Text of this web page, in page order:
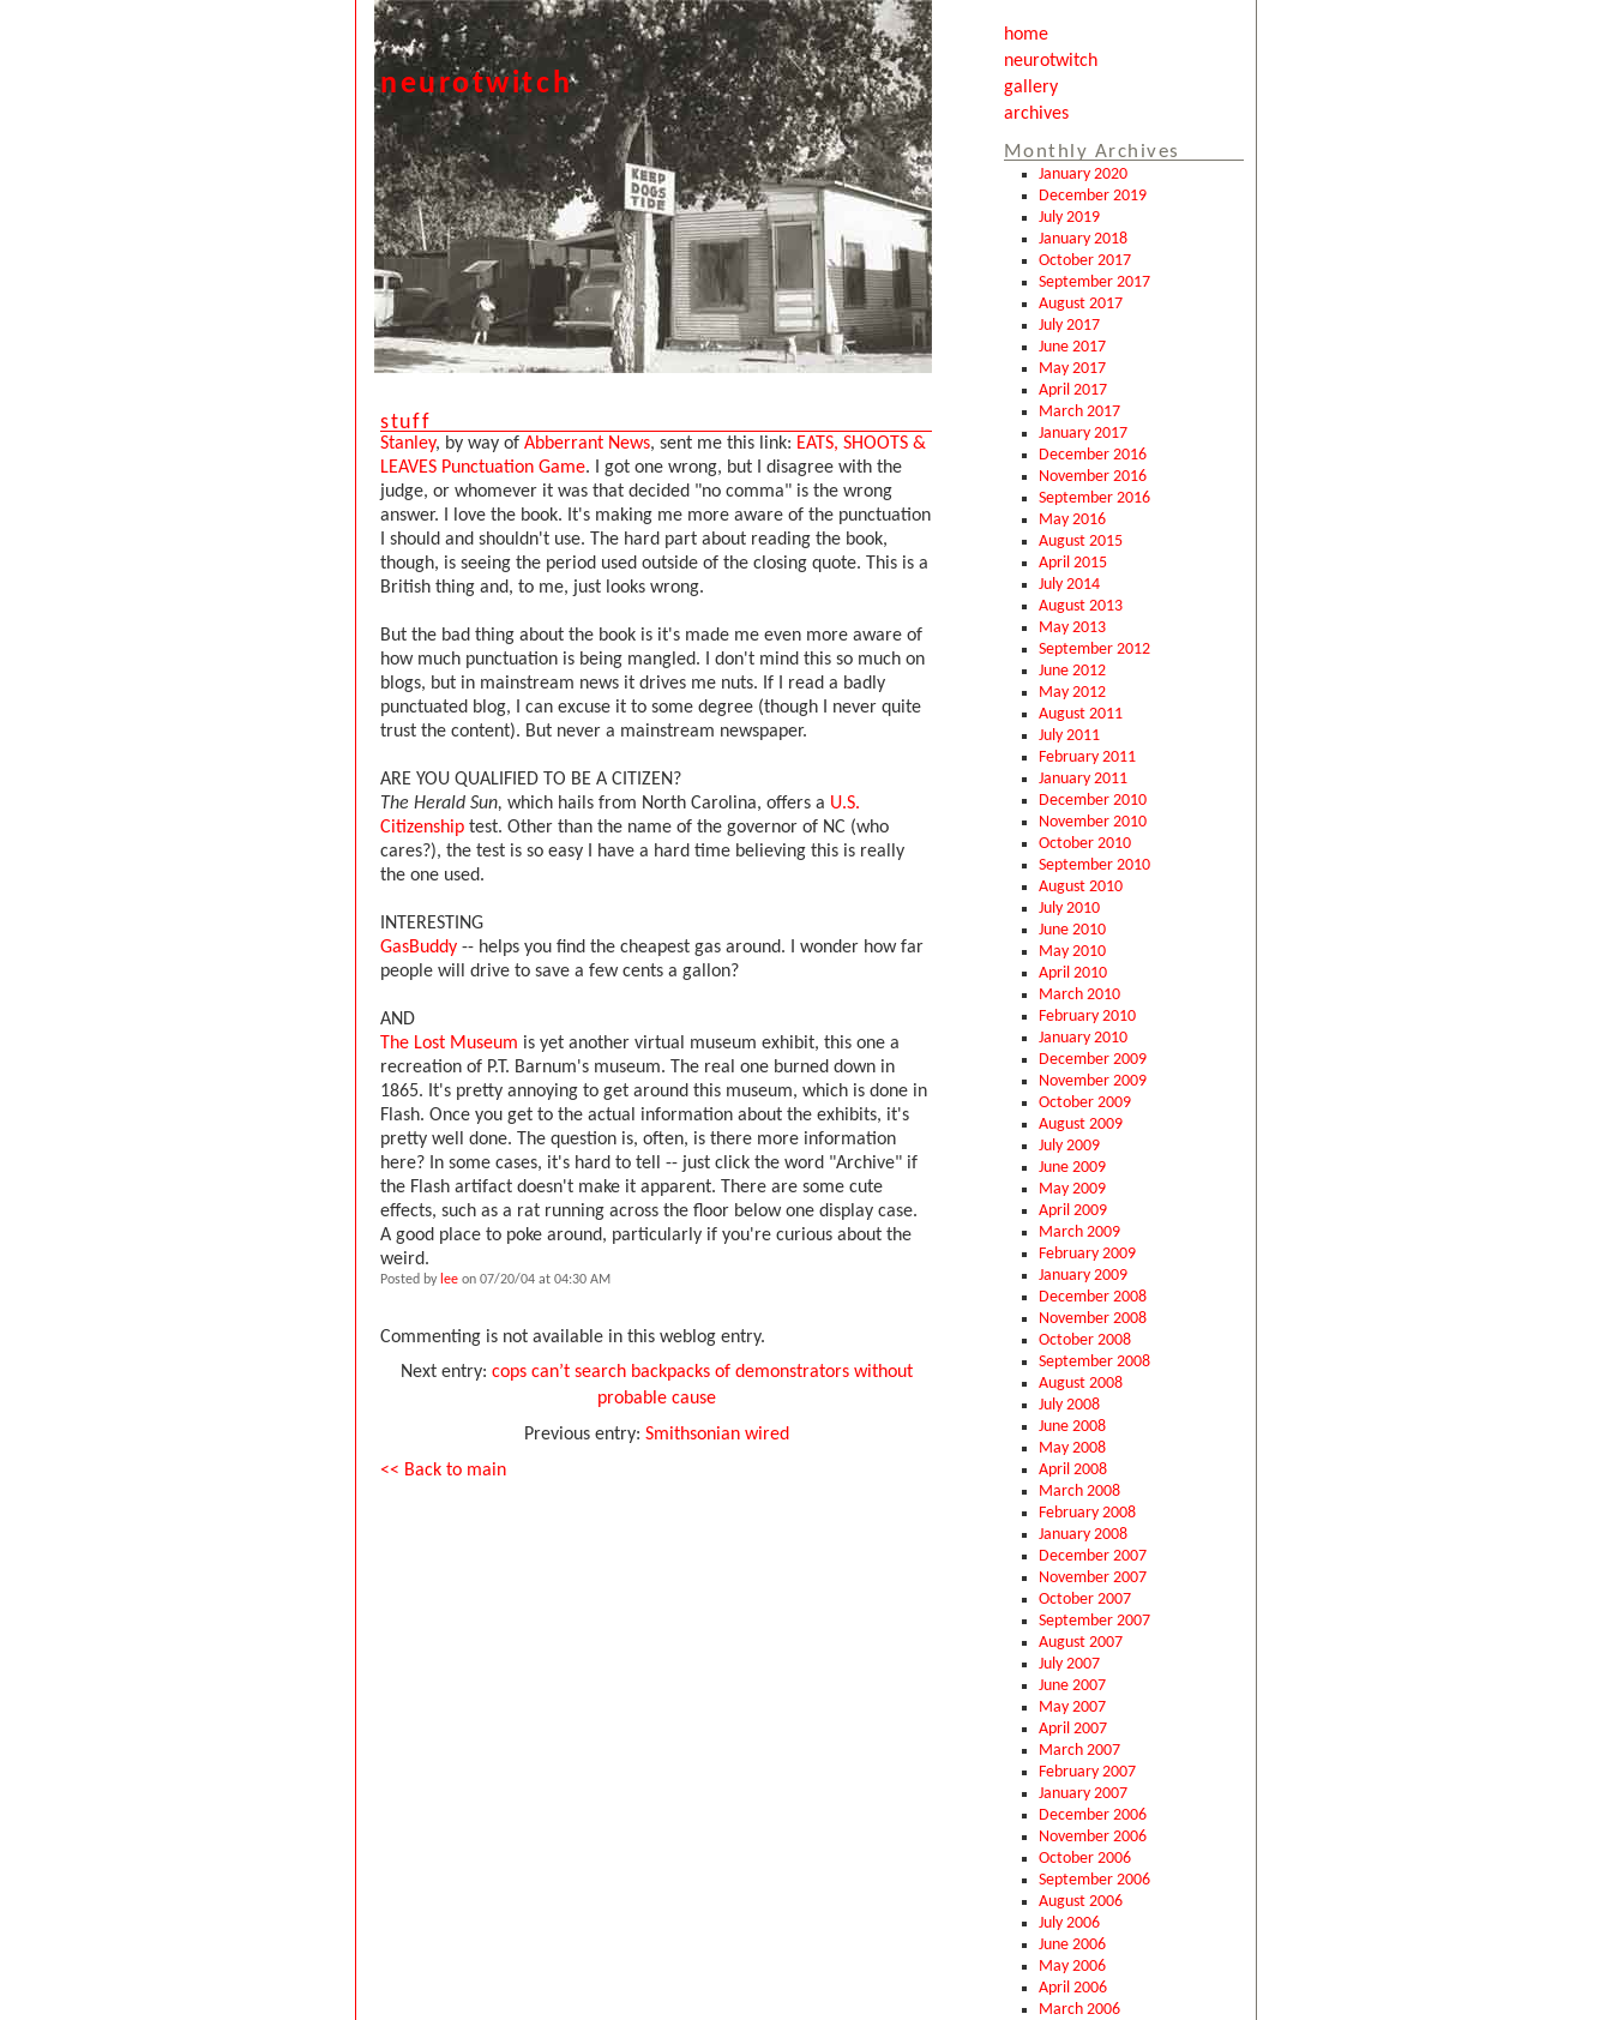
neurotwitch
home
neurotwitch
gallery
archives
Monthly Archives
January 2020
December 2019
July 2019
January 2018
October 2017
September 2017
August 2017
July 2017
June 2017
May 2017
April 2017
March 2017
January 2017
December 2016
November 2016
September 2016
May 2016
August 2015
April 2015
July 2014
August 2013
May 2013
September 2012
June 2012
May 2012
August 2011
July 2011
February 2011
January 2011
December 2010
November 2010
October 2010
September 2010
August 2010
July 2010
June 2010
May 2010
April 2010
March 2010
February 2010
January 2010
December 2009
November 2009
October 2009
August 2009
July 2009
June 2009
May 2009
April 2009
March 2009
February 2009
January 2009
December 2008
November 2008
October 2008
September 2008
August 2008
July 2008
June 2008
May 2008
April 2008
March 2008
February 2008
January 2008
December 2007
November 2007
October 2007
September 2007
August 2007
July 2007
June 2007
May 2007
April 2007
March 2007
February 2007
January 2007
December 2006
November 2006
October 2006
September 2006
August 2006
July 2006
June 2006
May 2006
April 2006
March 2006
stuff
Stanley, by way of Abberrant News, sent me this link: EATS, SHOOTS &
LEAVES Punctuation Game. I got one wrong, but I disagree with the
judge, or whomever it was that decided "no comma" is the wrong
answer. I love the book. It's making me more aware of the punctuation
I should and shouldn't use. The hard part about reading the book,
though, is seeing the period used outside of the closing quote. This is a
British thing and, to me, just looks wrong.
But the bad thing about the book is it's made me even more aware of
how much punctuation is being mangled. I don't mind this so much on
blogs, but in mainstream news it drives me nuts. If I read a badly
punctuated blog, I can excuse it to some degree (though I never quite
trust the content). But never a mainstream newspaper.
ARE YOU QUALIFIED TO BE A CITIZEN?
The Herald Sun, which hails from North Carolina, offers a U.S.
Citizenship test. Other than the name of the governor of NC (who
cares?), the test is so easy I have a hard time believing this is really
the one used.
INTERESTING
GasBuddy -- helps you find the cheapest gas around. I wonder how far
people will drive to save a few cents a gallon?
AND
The Lost Museum is yet another virtual museum exhibit, this one a
recreation of P.T. Barnum's museum. The real one burned down in
1865. It's pretty annoying to get around this museum, which is done in
Flash. Once you get to the actual information about the exhibits, it's
pretty well done. The question is, often, is there more information
here? In some cases, it's hard to tell -- just click the word "Archive" if
the Flash artifact doesn't make it apparent. There are some cute
effects, such as a rat running across the floor below one display case.
A good place to poke around, particularly if you're curious about the
weird.
Posted by lee on 07/20/04 at 04:30 AM
Commenting is not available in this weblog entry.
Next entry: cops can’t search backpacks of demonstrators without
probable cause
Previous entry: Smithsonian wired
<< Back to main